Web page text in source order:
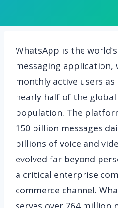
WhatsApp is the
messaging application,
monthly active users
nearly half of the
population. The
150 billion messages
billions of voice and
evolved far beyond
a critical enterprise
commerce channel.